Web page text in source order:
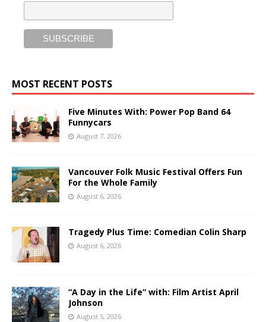
MOST RECENT POSTS
Five Minutes With: Power Pop Band 64
Funnycars
August 7, 2026
Vancouver Folk Music Festival Offers Fun
For the Whole Family
August 6, 2026
Tragedy Plus Time: Comedian Colin Sharp
August 6, 2026
“A Day in the Life” with: Film Artist April
Johnson
August 5, 2026